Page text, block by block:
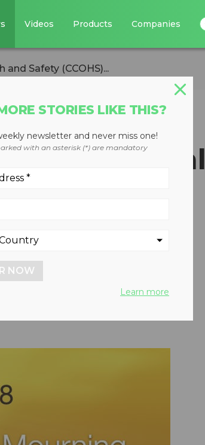
Videos Products Companies
Safety (CCOHS)...
care on
STORIES LIKE THIS?
newsletter and never miss one!
with an asterisk (*) are mandatory
NOW
Learn more